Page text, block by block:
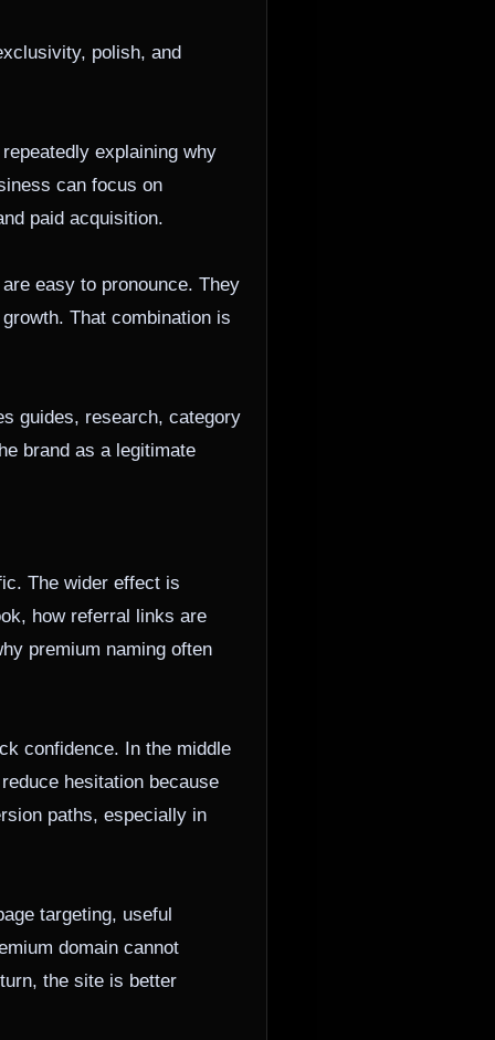
polish, and
explaining why
can focus on
paid acquisition.
easy to pronounce. They
That combination is
guides, research, category
brand as a legitimate
The wider effect is
how referral links are
premium naming often
confidence. In the middle
hesitation because
paths, especially in
targeting, useful
domain cannot
the site is better